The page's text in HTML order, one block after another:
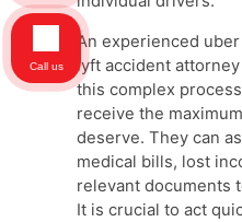
An experienced
lyft accident
this complex
receive the
deserve. They can
medical bills, lost
relevant documents
It is crucial to act
Call us